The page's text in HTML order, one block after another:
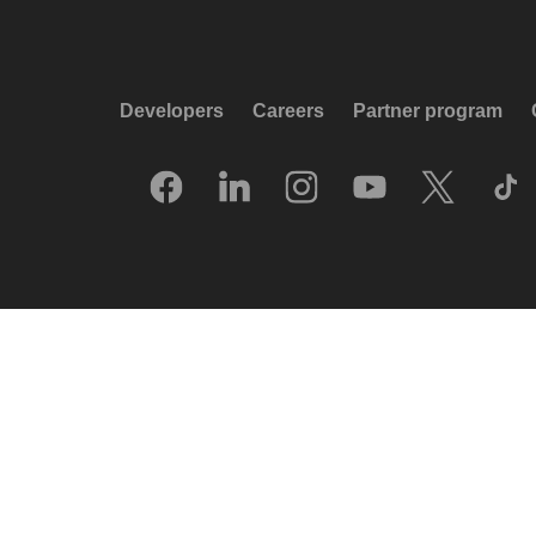
Developers Careers Partner program